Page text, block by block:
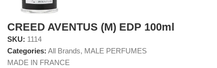
CREED AVENTUS (M) EDP 100ml
SKU: 1114
Categories: All Brands, MALE PERFUMES
MADE IN FRANCE